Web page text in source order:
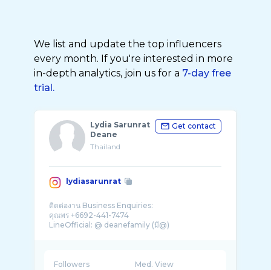
We list and update the top influencers
every month. If you're interested in more
in-depth analytics, join us for a 7-day free
trial.
Lydia Sarunrat
Deane
Thailand
Get contact
lydiasarunrat
ติดต่องาน Business Enquiries:
คุณพร +6692-441-7474
LineOfficial: @ deanefamily (มี@)
Followers Med. View